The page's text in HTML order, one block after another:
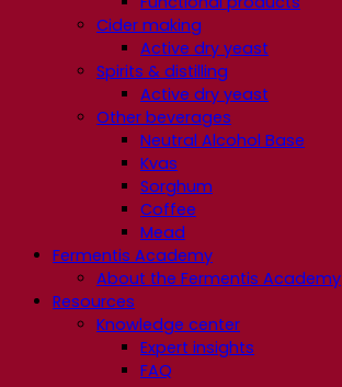
Cider making
Active dry yeast
Spirits & distilling
Active dry yeast
Other beverages
Neutral Alcohol Base
Kvas
Sorghum
Coffee
Mead
Fermentis Academy
About the Fermentis Academy
Resources
Knowledge center
Expert insights
FAQ